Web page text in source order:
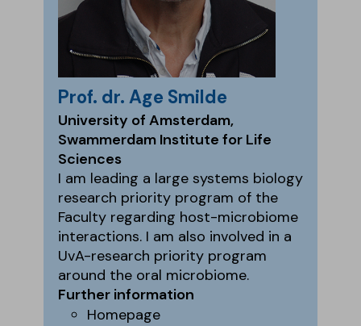
Prof. dr. Age Smilde
University of Amsterdam,
Swammerdam Institute for Life
Sciences
I am leading a large systems biology
research priority program of the
Faculty regarding host-microbiome
interactions. I am also involved in a
UvA-research priority program
around the oral microbiome.
Further information
Homepage